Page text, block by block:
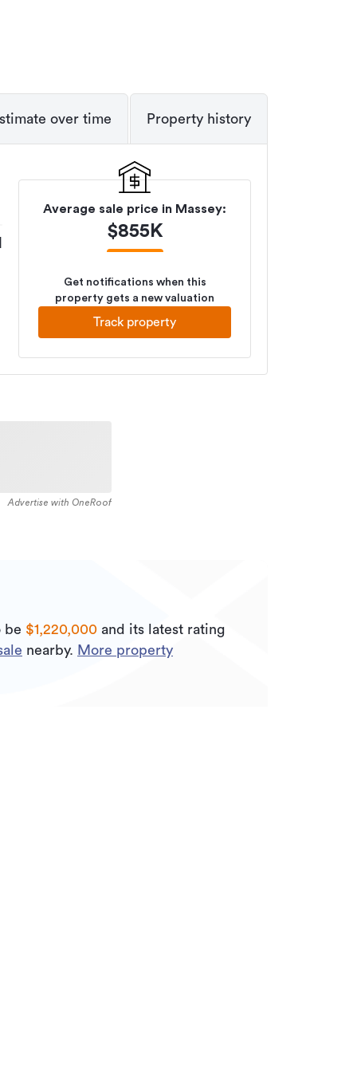
over time Property history
Average sale price in Massey:
$855K
Get notifications when this
property gets a new valuation
Track property
Advertise with OneRoof
be $1,220,000 and its latest rating
nearby. More property